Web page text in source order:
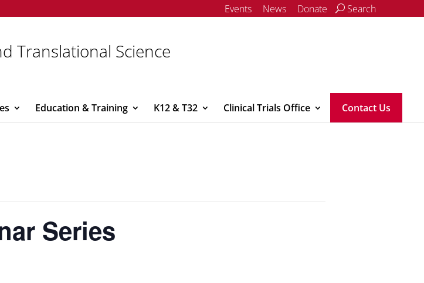
Events News Donate Search
Translational Science
Education & Training K12 & T32 Clinical Trials Office Contact Us
Series